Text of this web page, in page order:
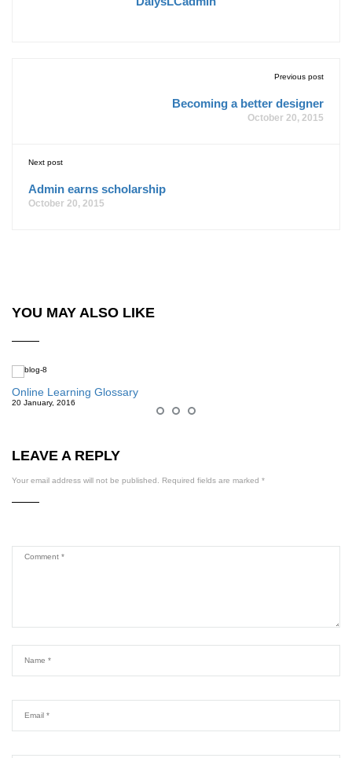
Previous post
Becoming a better designer
October 20, 2015
Next post
Admin earns scholarship
October 20, 2015
YOU MAY ALSO LIKE
Online Learning Glossary
20 January, 2016
LEAVE A REPLY
Your email address will not be published. Required fields are marked *